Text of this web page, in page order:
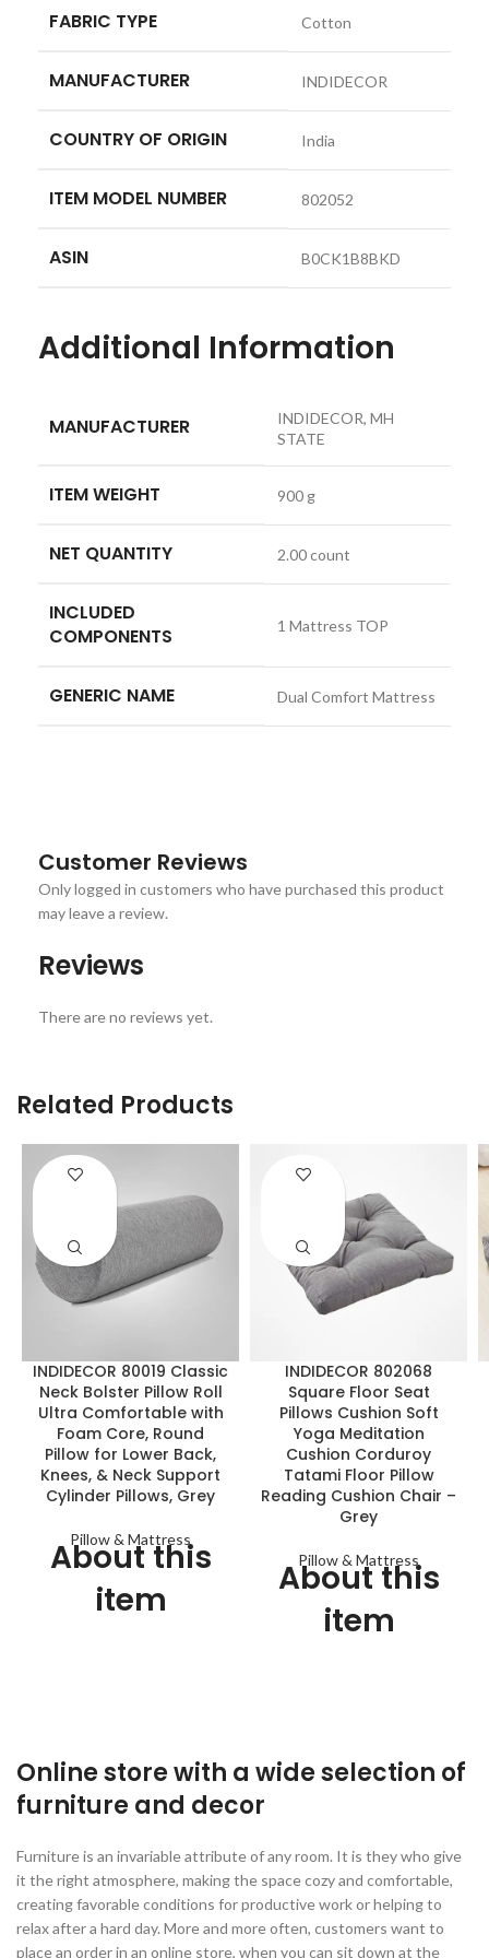
FABRIC TYPE ‎Cotton
MANUFACTURER ‎INDIDECOR
COUNTRY OF ORIGIN ‎India
ITEM MODEL NUMBER ‎802052
ASIN ‎B0CK1B8BKD
Additional Information
MANUFACTURER
INDIDECOR, MH
STATE
ITEM WEIGHT 900 g
NET QUANTITY 2.00 count
INCLUDED
COMPONENTS
1 Mattress TOP
GENERIC NAME Dual Comfort Mattress
Customer Reviews
Reviews
There are no reviews yet.
Only logged in customers who have purchased this product
may leave a review.
Related Products
INDIDECOR 80019 Classic
Neck Bolster Pillow Roll
Ultra Comfortable with
Foam Core, Round
Pillow for Lower Back,
Knees, & Neck Support
Cylinder Pillows, Grey
Pillow & Mattress
About this
item
the couch, or working hard in
best friend, this cushy cervical
for you.
Personalized Foam - Not too
hard, not too soft - feels just
right! Experience relief and
relaxation as the foam long
INDIDECOR 802068
Square Floor Seat
Pillows Cushion Soft
Yoga Meditation
Cushion Corduroy
Tatami Floor Pillow
Reading Cushion Chair –
Grey
Pillow & Mattress
About this
item
Health Care and Relieves
Pressure Chair Cushion
Great cushion for beds, floor,
sofa, can be used as a play
cushion, nap pillow, video
games floor pillow, reading
pillow for the book nook and
Online store with a wide selection of
furniture and decor
Furniture is an invariable attribute of any room. It is they who give
it the right atmosphere, making the space cozy and comfortable,
creating favorable conditions for productive work or helping to
relax after a hard day. More and more often, customers want to
place an order in an online store, when you can sit down at the